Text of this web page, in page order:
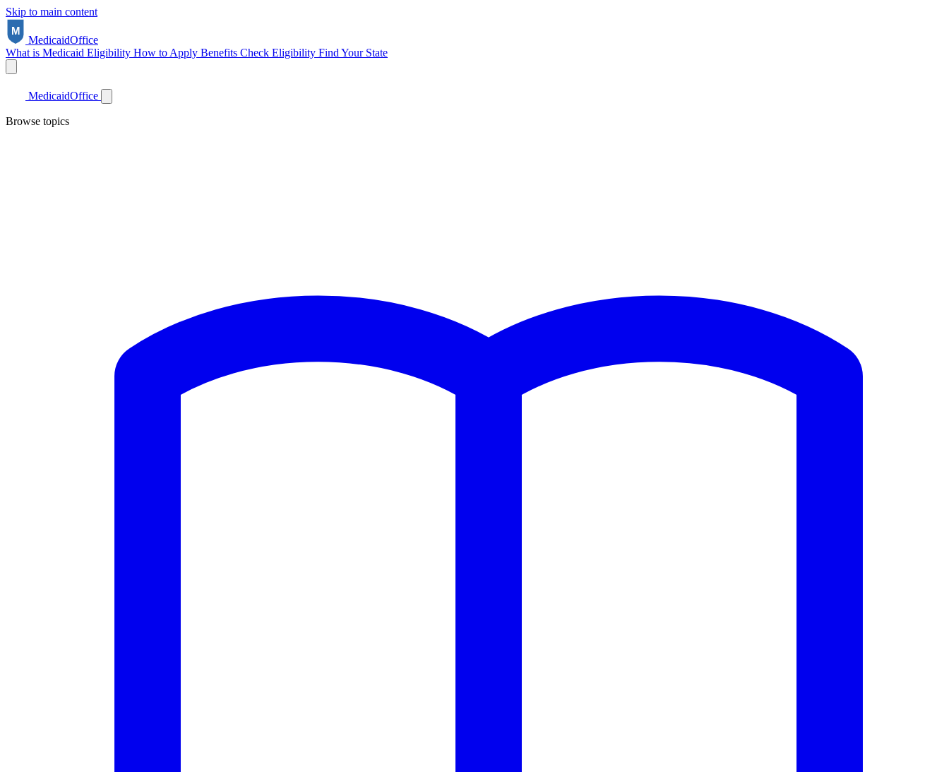
Skip to main content
MedicaidOffice
What is Medicaid Eligibility How to Apply Benefits Check Eligibility Find Your State
MedicaidOffice
Browse topics